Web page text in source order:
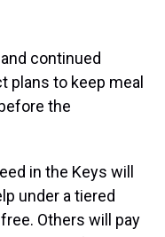
continued
plans to keep meal
the
in the Keys will
under a tiered
Others will pay